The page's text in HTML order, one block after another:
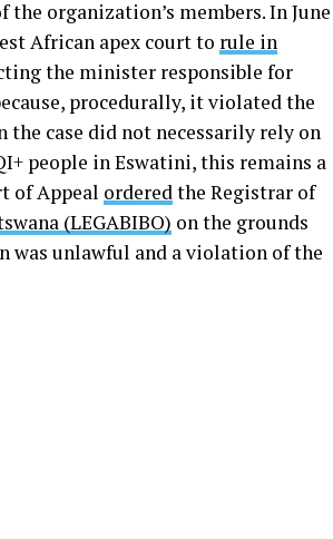
organization’s members. In June
African apex court to rule in
the minister responsible for
procedurally, it violated the
case did not necessarily rely on
people in Eswatini, this remains a
of Appeal ordered the Registrar of
(LEGABIBO) on the grounds
was unlawful and a violation of the